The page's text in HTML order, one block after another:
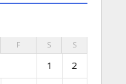
F S S
1 2